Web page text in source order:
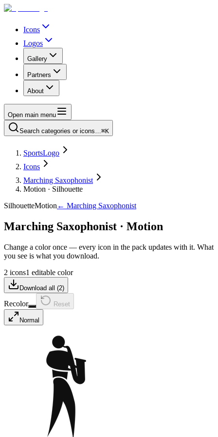
Icons
Logos
Gallery
Partners
About
Open main menu
Search categories or icons…⌘K
SportsLogo
Icons
Marching Saxophonist
Motion · Silhouette
SilhouetteMotion ← Marching Saxophonist
Marching Saxophonist · Motion
Change a color once — every icon in the pack updates with it. What
you see is what you download.
2 icons1 editable color
Download all (2)
Recolor Reset
Normal